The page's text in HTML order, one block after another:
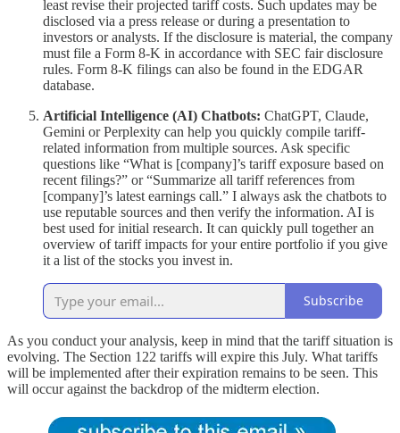
least revise their projected tariff costs. Such updates may be
disclosed via a press release or during a presentation to
investors or analysts. If the disclosure is material, the company
must file a Form 8-K in accordance with SEC fair disclosure
rules. Form 8-K filings can also be found in the EDGAR
database.
Artificial Intelligence (AI) Chatbots: ChatGPT, Claude,
Gemini or Perplexity can help you quickly compile tariff-
related information from multiple sources. Ask specific
questions like “What is [company]’s tariff exposure based on
recent filings?” or “Summarize all tariff references from
[company]’s latest earnings call.” I always ask the chatbots to
use reputable sources and then verify the information. AI is
best used for initial research. It can quickly pull together an
overview of tariff impacts for your entire portfolio if you give
it a list of the stocks you invest in.
Subscribe
As you conduct your analysis, keep in mind that the tariff situation is
evolving. The Section 122 tariffs will expire this July. What tariffs
will be implemented after their expiration remains to be seen. This
will occur against the backdrop of the midterm election.